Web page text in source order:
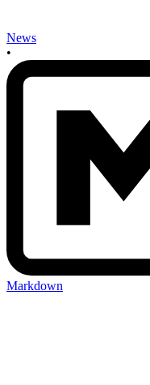
News
•
Markdown